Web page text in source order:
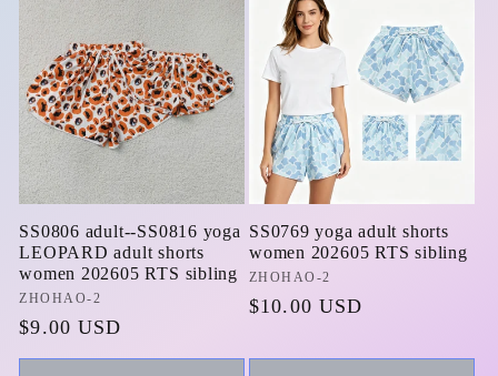
SS0806 adult--SS0816 yoga
LEOPARD adult shorts
women 202605 RTS sibling
Vendor:
ZHOHAO-2
Regular
price
$9.00 USD
SS0769 yoga adult shorts
women 202605 RTS sibling
Vendor:
ZHOHAO-2
Regular
$10.00 USD